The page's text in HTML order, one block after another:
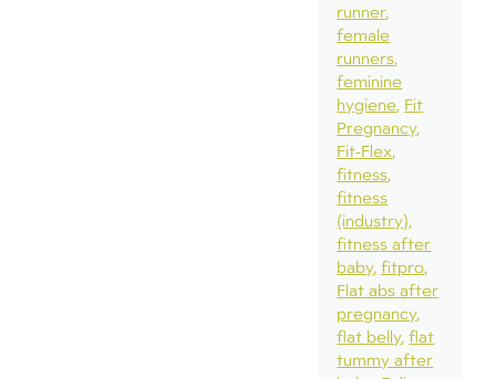
runner
female
runners
feminine
hygiene Fit
Pregnancy
Fit-Flex
fitness
fitness
(industry)
fitness after
baby fitpro
Flat abs after
pregnancy
flat belly flat
tummy after